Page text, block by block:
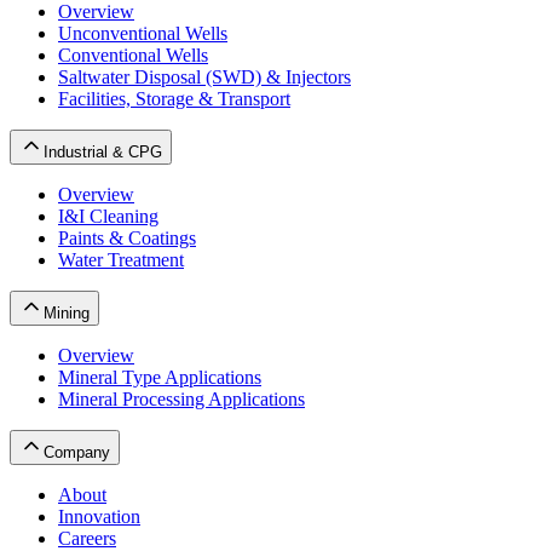
Overview
Unconventional Wells
Conventional Wells
Saltwater Disposal (SWD) & Injectors
Facilities, Storage & Transport
Industrial & CPG
Overview
I&I Cleaning
Paints & Coatings
Water Treatment
Mining
Overview
Mineral Type Applications
Mineral Processing Applications
Company
About
Innovation
Careers